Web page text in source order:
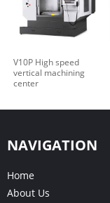
V10P High speed
vertical machining
center
NAVIGATION
Home
About Us